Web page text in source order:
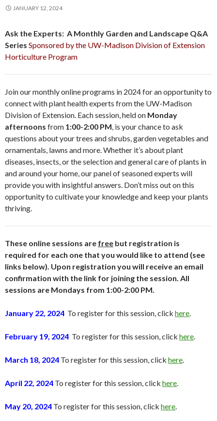
JANUARY 12, 2024
Ask the Experts: A Monthly Garden and Landscape Q&A
Series Sponsored by the UW-Madison Division of Extension
Horticulture Program
Join our monthly online programs in 2024 for an opportunity to
connect with plant health experts from the UW-Madison
Division of Extension. Each session, held on Monday
afternoons from 1:00-2:00 PM, is your chance to ask
questions about your trees and shrubs, garden vegetables and
ornamentals, lawns and more. Whether it’s about plant
diseases, insects, or the selection and general care of plants in
and around your home, our panel of seasoned experts will
provide you with insightful answers. Don’t miss out on this
opportunity to cultivate your knowledge and keep your plants
thriving.
These online sessions are free but registration is
required for each one that you would like to attend (see
links below). Upon registration you will receive an email
confirmation with the link for joining the session. All
sessions are Mondays from 1:00-2:00 PM.
January 22, 2024 To register for this session, click here.
February 19, 2024 To register for this session, click here.
March 18, 2024 To register for this session, click here.
April 22, 2024 To register for this session, click here.
May 20, 2024 To register for this session, click here.